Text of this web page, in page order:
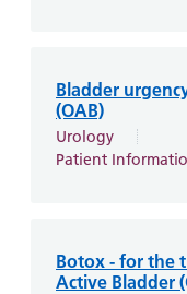
Bladder
(OAB)
Urology
Patient
Botox - for the
Active Bladder